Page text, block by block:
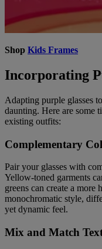
Shop Kids Frames
Incorporating
Adapting purple glasses
daunting. Here are some
existing outfits:
Complementary
Pair your glasses with
Yellow-toned garments
greens can create a
monochromatic style,
yet dynamic feel.
Mix and Match